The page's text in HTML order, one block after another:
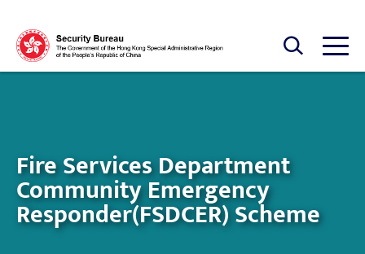
Open Search box
Open
Fire Services Department
Community Emergency
Responder(FSDCER) Scheme